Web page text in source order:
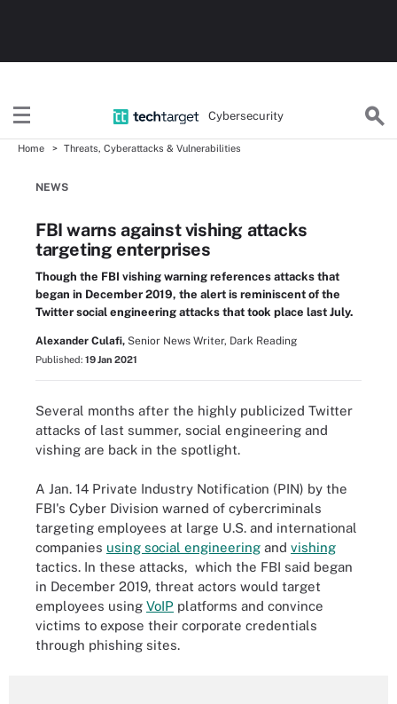
Cybersecurity
Home Threats, Cyberattacks & Vulnerabilities
NEWS
FBI warns against vishing attacks
targeting enterprises
Though the FBI vishing warning references attacks that
began in December 2019, the alert is reminiscent of the
Twitter social engineering attacks that took place last July.
Alexander Culafi, Senior News Writer, Dark Reading
Published: 19 Jan 2021
Several months after the highly publicized Twitter
attacks of last summer, social engineering and
vishing are back in the spotlight.
A Jan. 14 Private Industry Notification (PIN) by the
FBI's Cyber Division warned of cybercriminals
targeting employees at large U.S. and international
companies using social engineering and vishing
tactics. In these attacks, which the FBI said began
in December 2019, threat actors would target
employees using VoIP platforms and convince
victims to expose their corporate credentials
through phishing sites.